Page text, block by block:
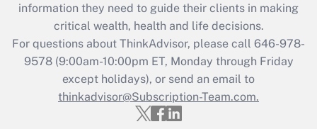
Get Answer
Recently Updated Q&As
Who must file a return?
Get Answer
information they need to guide their clients in making
critical wealth, health and life decisions.
For questions about ThinkAdvisor, please call 646-978-
9578(9:00am-10:00pm ET, Monday through Friday
except holidays), or send an email to
thinkadvisor@Subscription-Team.com.